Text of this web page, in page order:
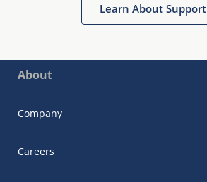
Learn About Support
About
Company
Careers